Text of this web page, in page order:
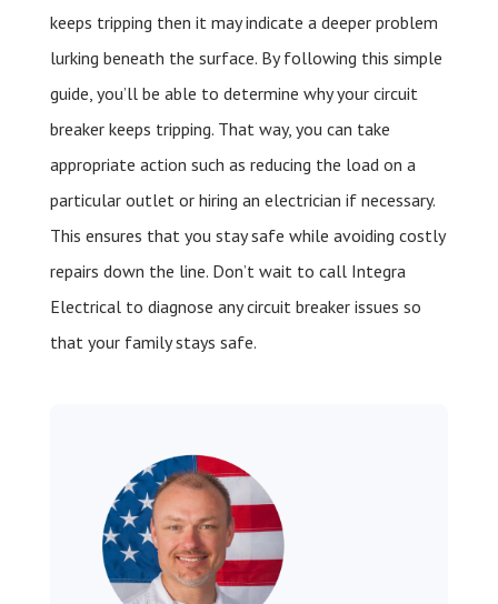
keeps tripping then it may indicate a deeper problem
lurking beneath the surface. By following this simple
guide, you’ll be able to determine why your circuit
breaker keeps tripping. That way, you can take
appropriate action such as reducing the load on a
particular outlet or hiring an electrician if necessary.
This ensures that you stay safe while avoiding costly
repairs down the line. Don’t wait to call Integra
Electrical to diagnose any circuit breaker issues so
that your family stays safe.